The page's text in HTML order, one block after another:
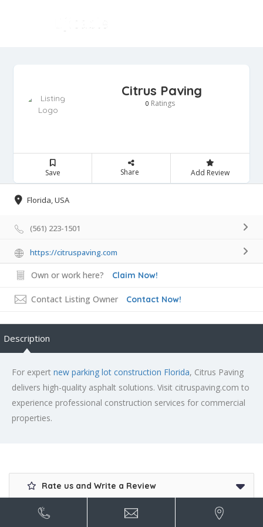
Citrus Paving
0 Ratings
Save Share Add Review
Florida, USA
(561) 223-1501
https://citruspaving.com
Own or work here? Claim Now!
Contact Listing Owner Contact Now!
Description
For expert new parking lot construction Florida, Citrus Paving
delivers high-quality asphalt solutions. Visit citruspaving.com to
experience professional construction services for commercial
properties.
Rate us and Write a Review